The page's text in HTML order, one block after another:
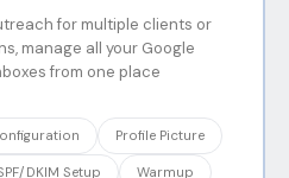
for multiple clients or
manage all your Google
from one place
Profile Picture
DKIM Setup Warmup